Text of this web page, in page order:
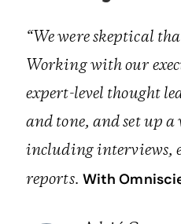
“We were skeptical
Working with our
expert-level thought
and tone, and set up
including interviews,
reports. With